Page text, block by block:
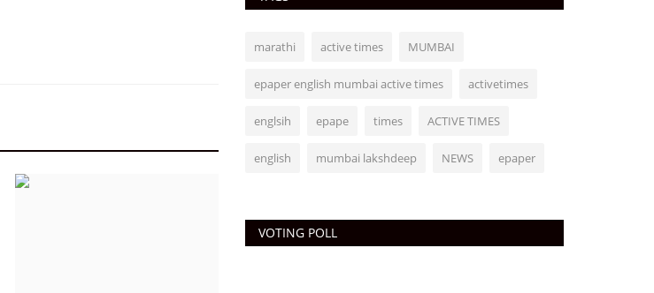
marathi active times MUMBAI
epaper english mumbai active times activetimes
englsih epape times ACTIVE TIMES
english mumbai lakshdeep NEWS epaper
VOTING POLL